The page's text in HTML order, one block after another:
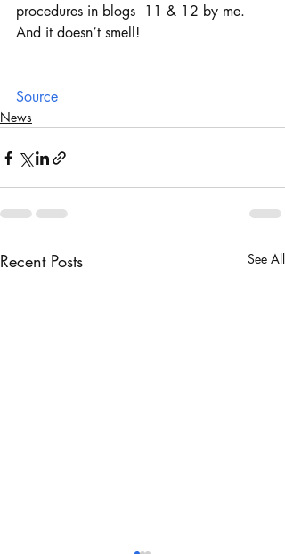
procedures in blogs  11 & 12 by me.
And it doesn’t smell!
Source
News
Recent Posts See All